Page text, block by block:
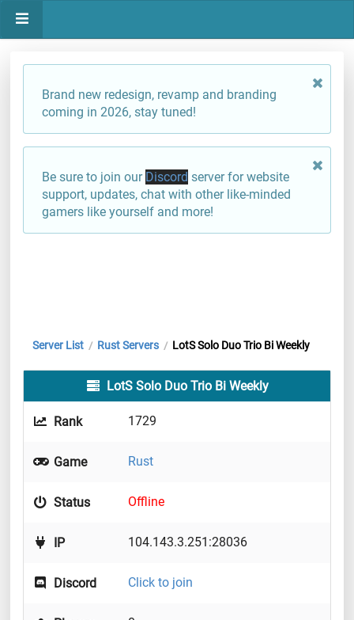
Brand new redesign, revamp and branding
coming in 2026, stay tuned!
Be sure to join our Discord server for website
support, updates, chat with other like-minded
gamers like yourself and more!
Server List / Rust Servers / LotS Solo Duo Trio Bi Weekly
LotS Solo Duo Trio Bi Weekly
Rank 1729
Game Rust
Status Offline
IP 104.143.3.251:28036
Discord Click to join